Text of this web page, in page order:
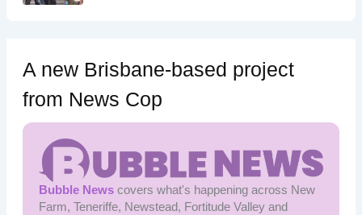
A new Brisbane-based project
from News Cop
Bubble Newscovers what's happening across New
Farm, Teneriffe, Newstead, Fortitude Valley and